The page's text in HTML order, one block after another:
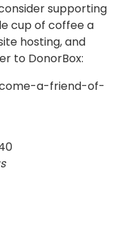
supporting
cup of coffee a
hosting, and
to DonorBox:
a-friend-of-